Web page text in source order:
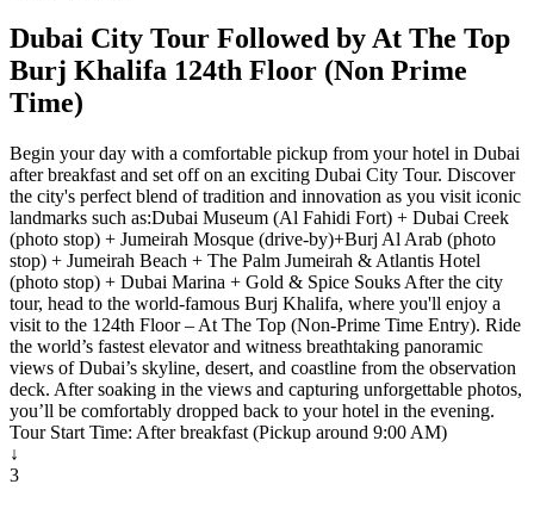
Dubai City Tour Followed by At The Top
Burj Khalifa 124th Floor (Non Prime
Time)
Begin your day with a comfortable pickup from your hotel in Dubai
after breakfast and set off on an exciting Dubai City Tour. Discover
the city's perfect blend of tradition and innovation as you visit iconic
landmarks such as:Dubai Museum (Al Fahidi Fort) + Dubai Creek
(photo stop) + Jumeirah Mosque (drive-by)+Burj Al Arab (photo
stop) + Jumeirah Beach + The Palm Jumeirah & Atlantis Hotel
(photo stop) + Dubai Marina + Gold & Spice Souks After the city
tour, head to the world-famous Burj Khalifa, where you'll enjoy a
visit to the 124th Floor – At The Top (Non-Prime Time Entry). Ride
the world’s fastest elevator and witness breathtaking panoramic
views of Dubai’s skyline, desert, and coastline from the observation
deck. After soaking in the views and capturing unforgettable photos,
you’ll be comfortably dropped back to your hotel in the evening.
Tour Start Time: After breakfast (Pickup around 9:00 AM)
↓
3